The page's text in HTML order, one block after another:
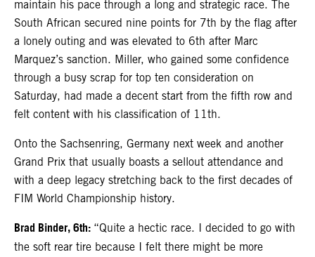
maintain his pace through a long and strategic race. The
South African secured nine points for 7th by the flag after
a lonely outing and was elevated to 6th after Marc
Marquez’s sanction. Miller, who gained some confidence
through a busy scrap for top ten consideration on
Saturday, had made a decent start from the fifth row and
felt content with his classification of 11th.
Onto the Sachsenring, Germany next week and another
Grand Prix that usually boasts a sellout attendance and
with a deep legacy stretching back to the first decades of
FIM World Championship history.
Brad Binder, 6th: “Quite a hectic race. I decided to go with
the soft rear tire because I felt there might be more